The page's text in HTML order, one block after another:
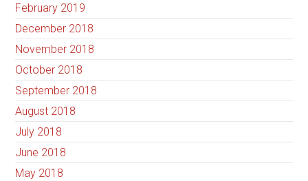
February 2019
December 2018
November 2018
October 2018
September 2018
August 2018
July 2018
June 2018
May 2018